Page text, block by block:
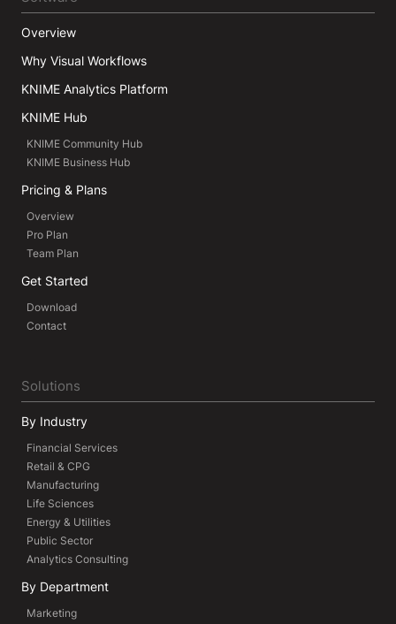
Overview
Why Visual Workflows
KNIME Analytics Platform
KNIME Hub
KNIME Community Hub
KNIME Business Hub
Pricing & Plans
Overview
Pro Plan
Team Plan
Get Started
Download
Contact
Solutions
By Industry
Financial Services
Retail & CPG
Manufacturing
Life Sciences
Energy & Utilities
Public Sector
Analytics Consulting
By Department
Marketing